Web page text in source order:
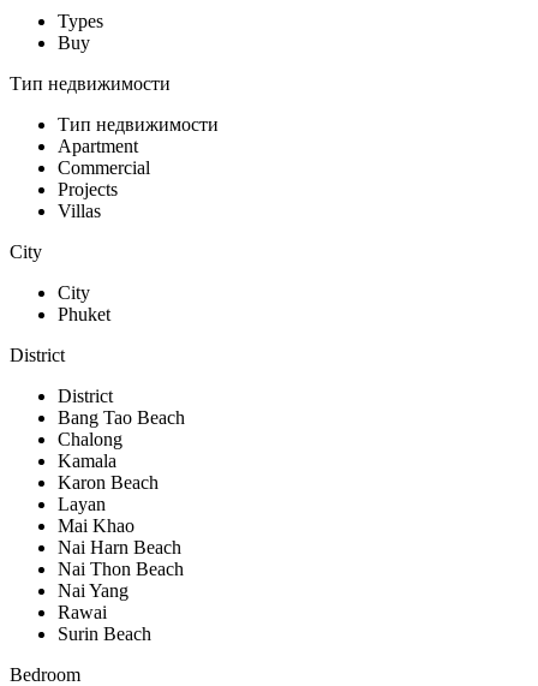
Types
Buy
Тип недвижимости
Тип недвижимости
Apartment
Commercial
Projects
Villas
City
City
Phuket
District
District
Bang Tao Beach
Chalong
Kamala
Karon Beach
Layan
Mai Khao
Nai Harn Beach
Nai Thon Beach
Nai Yang
Rawai
Surin Beach
Bedroom